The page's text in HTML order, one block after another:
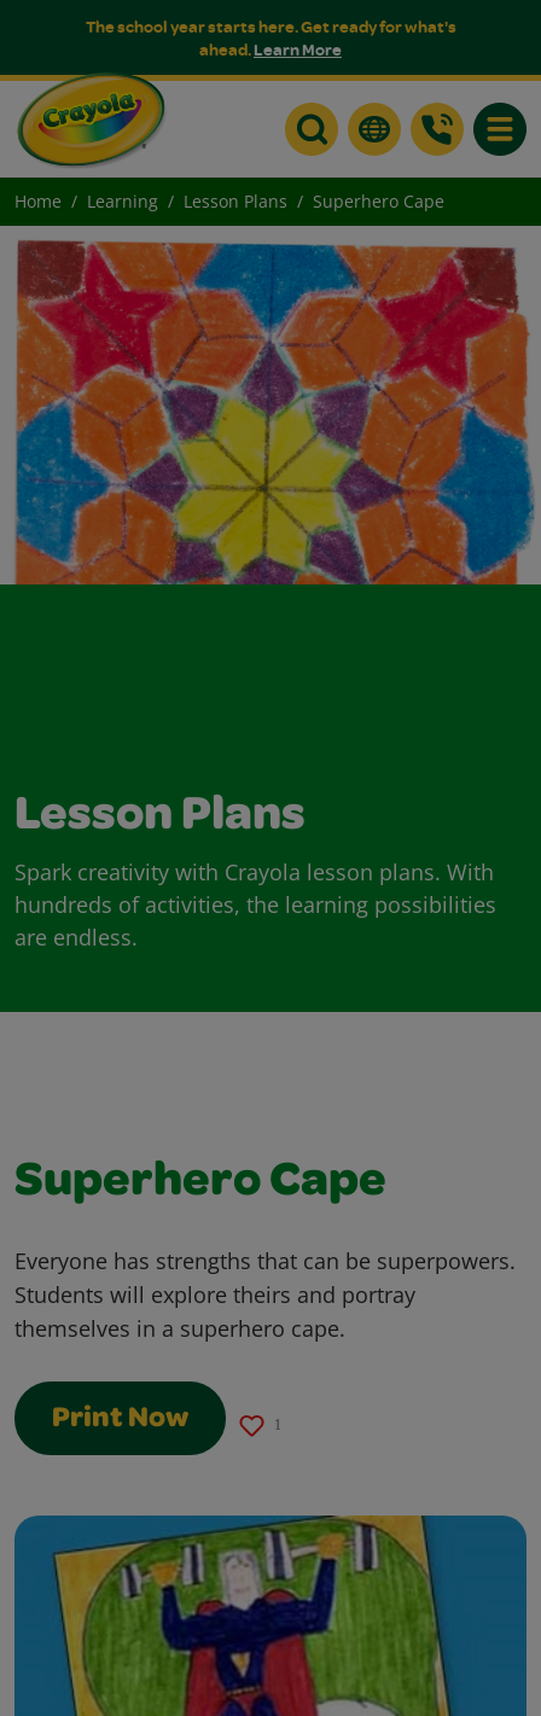
The school year starts here. Get ready for what's
ahead.Learn More
Home Learning Lesson Plans Superhero Cape
Lesson Plans
Spark creativity with Crayola lesson plans. With
hundreds of activities, the learning possibilities
are endless.
Superhero Cape
Everyone has strengths that can be superpowers.
Students will explore theirs and portray
themselves in a superhero cape.
Print Now 1